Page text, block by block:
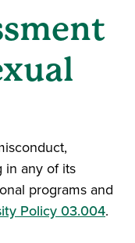
in any of its
programs and
Policy 03.004.